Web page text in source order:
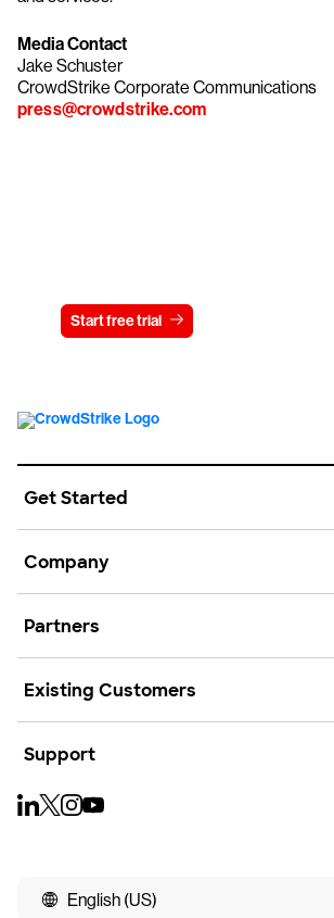
Media Contact
Jake Schuster
CrowdStrike Corporate Communications
press@crowdstrike.com
Start free trial
Get Started
Company
Partners
Existing Customers
Support
English (US)